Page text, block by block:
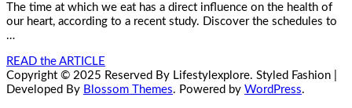
The time at which we eat has a direct influence on the health of
our heart, according to a recent study. Discover the schedules to
…
READ the ARTICLE
Copyright © 2025 Reserved By Lifestylexplore. Styled Fashion |
Developed By Blossom Themes. Powered by WordPress.